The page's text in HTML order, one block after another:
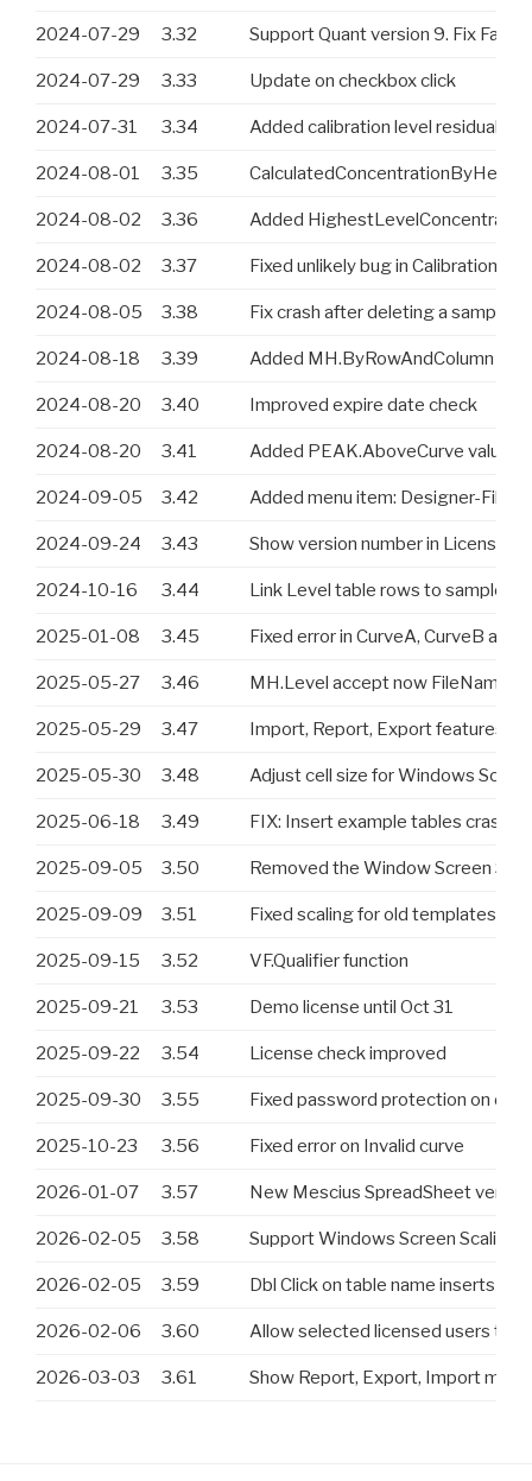
2024-07-29 3.32 Support Quant version 9. Fix Fast
2024-07-29 3.33 Update on checkbox click
2024-07-31 3.34 Added calibration level residual
2024-08-01 3.35
2024-08-02 3.36 Added
2024-08-02 3.37 Fixed unlikely bug in
2024-08-05 3.38 Fix crash after deleting a sample
2024-08-18 3.39 Added MH.ByRowAndColumn
2024-08-20 3.40 Improved expire date check
2024-08-20 3.41 Added PEAK.AboveCurve value
2024-09-05 3.42 Added menu item: Designer-File-
2024-09-24 3.43 Show version number in License
2024-10-16 3.44 Link Level table rows to samples
2025-01-08 3.45 Fixed error in CurveA, CurveB and
2025-05-27 3.46 MH.Level accept now FileName
2025-05-29 3.47 Import, Report, Export features
2025-05-30 3.48 Adjust cell size for Windows
2025-06-18 3.49 FIX: Insert example tables crash
2025-09-05 3.50 Removed the Window Screen
2025-09-09 3.51 Fixed scaling for old templates
2025-09-15 3.52 VF.Qualifier function
2025-09-21 3.53 Demo license until Oct 31
2025-09-22 3.54 License check improved
2025-09-30 3.55 Fixed password protection on
2025-10-23 3.56 Fixed error on Invalid curve
2026-01-07 3.57 New Mescius SpreadSheet
2026-02-05 3.58 Support Windows Screen Scaling.
2026-02-05 3.59 Dbl Click on table name inserts
2026-02-06 3.60 Allow selected licensed users to
2026-03-03 3.61 Show Report, Export, Import